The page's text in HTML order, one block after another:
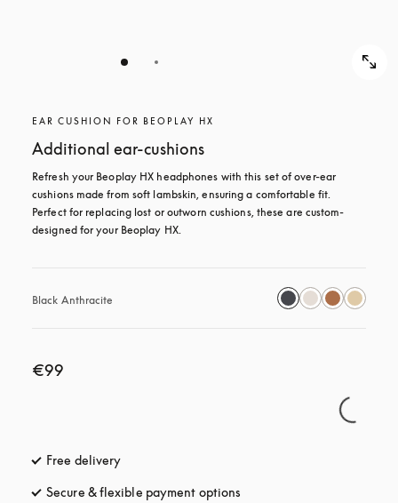
EAR CUSHION FOR BEOPLAY HX
Additional ear-cushions
Refresh your Beoplay HX headphones with this set of over-ear
cushions made from soft lambskin, ensuring a comfortable fit.
Perfect for replacing lost or outworn cushions, these are custom-
designed for your Beoplay HX.
Black Anthracite
€99
Free delivery
Secure & flexible payment options